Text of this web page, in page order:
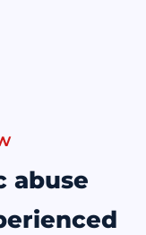
abuse